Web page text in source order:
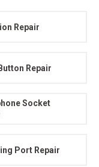
Repair
Repair
Socket
Port Repair